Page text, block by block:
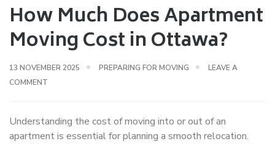
How Much Does Apartment
Moving Cost in Ottawa?
13 NOVEMBER 2025 PREPARING FOR MOVING
LEAVE A
COMMENT
Understanding the cost of moving into or out of an
apartment is essential for planning a smooth relocation.